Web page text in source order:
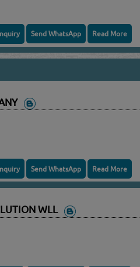
Send WhatsApp Read More
Send WhatsApp Read More
WLL